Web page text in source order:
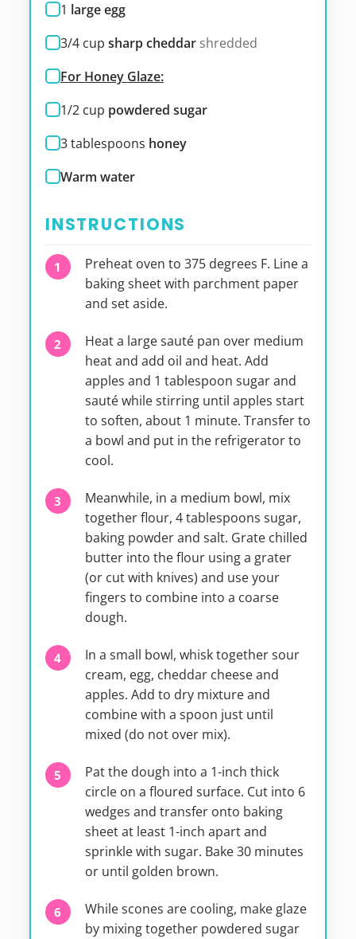
1 large egg
3/4 cup sharp cheddar shredded
For Honey Glaze:
1/2 cup powdered sugar
3tablespoons honey
Warm water
INSTRUCTIONS
Preheat oven to 375 degrees F. Line a
baking sheet with parchment paper
and set aside.
Heat a large sauté pan over medium
heat and add oil and heat. Add
apples and 1 tablespoon sugar and
sauté while stirring until apples start
to soften, about 1 minute. Transfer to
a bowl and put in the refrigerator to
cool.
Meanwhile, in a medium bowl, mix
together flour, 4 tablespoons sugar,
baking powder and salt. Grate chilled
butter into the flour using a grater
(or cut with knives) and use your
fingers to combine into a coarse
dough.
In a small bowl, whisk together sour
cream, egg, cheddar cheese and
apples. Add to dry mixture and
combine with a spoon just until
mixed (do not over mix).
Pat the dough into a 1-inch thick
circle on a floured surface. Cut into 6
wedges and transfer onto baking
sheet at least 1-inch apart and
sprinkle with sugar. Bake 30 minutes
or until golden brown.
While scones are cooling, make glaze
by mixing together powdered sugar